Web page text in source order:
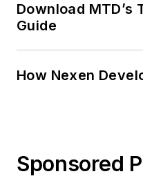
Download MTD’s
Guide
How Nexen
Sponsored